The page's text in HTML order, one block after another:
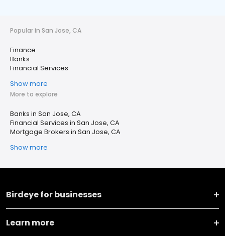
Popular in San Jose, CA
Finance
Banks
Financial Services
Show more
More to explore
Banks in San Jose, CA
Financial Services in San Jose, CA
Mortgage Brokers in San Jose, CA
Show more
Birdeye for businesses
Learn more